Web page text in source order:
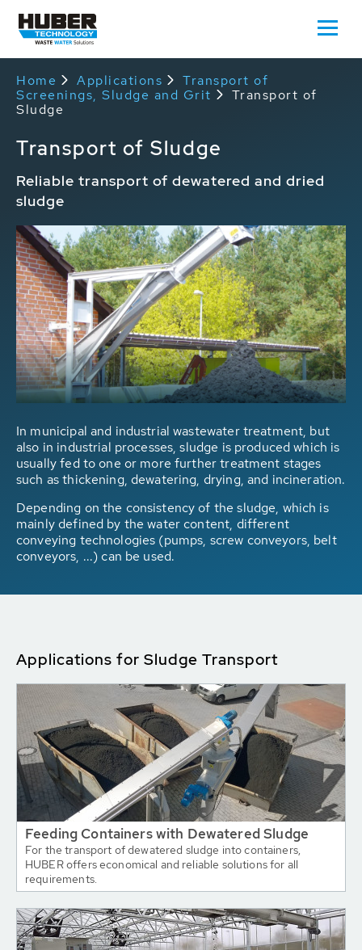
Home Applications
Transport of
Screenings, Sludge and Grit
Transport of
Sludge
Transport of Sludge
Reliable transport of dewatered and dried
sludge
In municipal and industrial wastewater treatment, but
also in industrial processes, sludge is produced which is
usually fed to one or more further treatment stages
such as thickening, dewatering, drying, and incineration.
Depending on the consistency of the sludge, which is
mainly defined by the water content, different
conveying technologies (pumps, screw conveyors, belt
conveyors, ...) can be used.
Applications for Sludge Transport
Feeding Containers with Dewatered Sludge
For the transport of dewatered sludge into containers,
HUBER offers economical and reliable solutions for all
requirements.